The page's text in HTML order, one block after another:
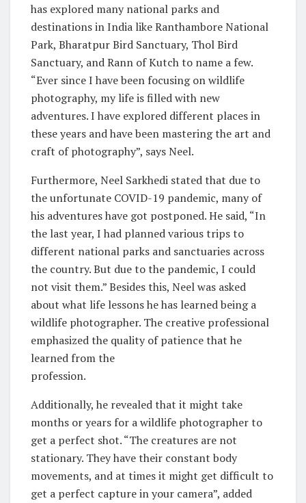
has explored many national parks and
destinations in India like Ranthambore National
Park, Bharatpur Bird Sanctuary, Thol Bird
Sanctuary, and Rann of Kutch to name a few.
“Ever since I have been focusing on wildlife
photography, my life is filled with new
adventures. I have explored different places in
these years and have been mastering the art and
craft of photography”, says Neel.
Furthermore, Neel Sarkhedi stated that due to
the unfortunate COVID-19 pandemic, many of
his adventures have got postponed. He said, “In
the last year, I had planned various trips to
different national parks and sanctuaries across
the country. But due to the pandemic, I could
not visit them.” Besides this, Neel was asked
about what life lessons he has learned being a
wildlife photographer. The creative professional
emphasized the quality of patience that he
learned from the
profession.
Additionally, he revealed that it might take
months or years for a wildlife photographer to
get a perfect shot. “The creatures are not
stationary. They have their constant body
movements, and at times it might get difficult to
get a perfect capture in your camera”, added